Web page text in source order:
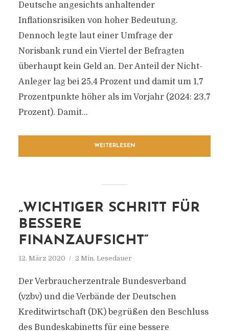
Deutsche angesichts anhaltender
Inflationsrisiken von hoher Bedeutung.
Dennoch legte laut einer Umfrage der
Norisbank rund ein Viertel der Befragten
überhaupt kein Geld an. Der Anteil der Nicht-
Anleger lag bei 25,4 Prozent und damit um 1,7
Prozentpunkte höher als im Vorjahr (2024: 23,7
Prozent). Damit...
WEITERLESEN
„WICHTIGER SCHRITT FÜR
BESSERE
FINANZAUFSICHT“
12. März 2020 2 Min. Lesedauer
Der Verbraucherzentrale Bundesverband
(vzbv) und die Verbände der Deutschen
Kreditwirtschaft (DK) begrüßen den Beschluss
des Bundeskabinetts für eine bessere